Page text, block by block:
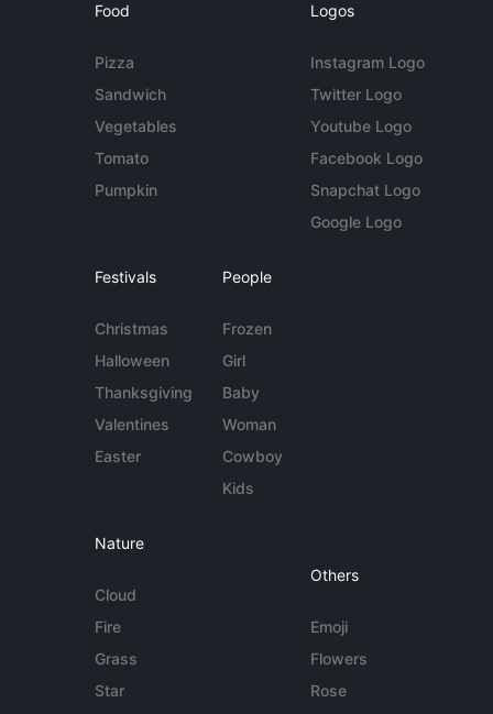
Food
Pizza
Sandwich
Vegetables
Tomato
Pumpkin
Logos
Instagram Logo
Twitter Logo
Youtube Logo
Facebook Logo
Snapchat Logo
Google Logo
Festivals
Christmas
Halloween
Thanksgiving
Valentines
Easter
People
Frozen
Girl
Baby
Woman
Cowboy
Kids
Nature
Cloud
Fire
Grass
Star
Others
Emoji
Flowers
Rose